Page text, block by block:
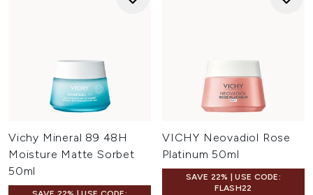
Vichy Mineral 89 48H
Moisture Matte Sorbet
50ml
VICHY Neovadiol Rose
Platinum 50ml
SAVE 22% | USE CODE:
FLASH22